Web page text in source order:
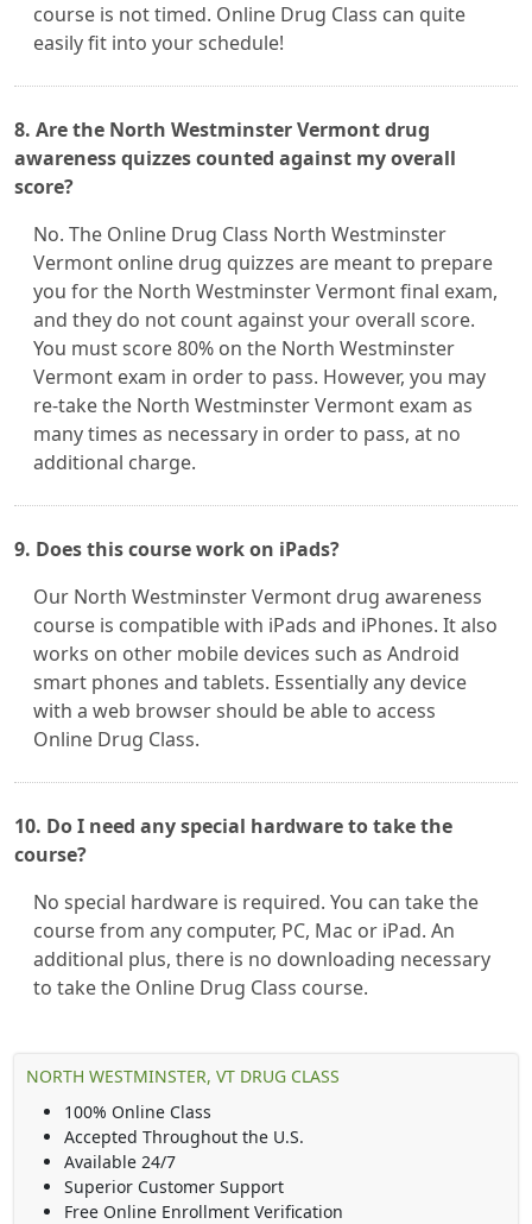
course is not timed. Online Drug Class can quite
easily fit into your schedule!
8. Are the North Westminster Vermont drug
awareness quizzes counted against my overall
score?
No. The Online Drug Class North Westminster
Vermont online drug quizzes are meant to prepare
you for the North Westminster Vermont final exam,
and they do not count against your overall score.
You must score 80% on the North Westminster
Vermont exam in order to pass. However, you may
re-take the North Westminster Vermont exam as
many times as necessary in order to pass, at no
additional charge.
9. Does this course work on iPads?
Our North Westminster Vermont drug awareness
course is compatible with iPads and iPhones. It also
works on other mobile devices such as Android
smart phones and tablets. Essentially any device
with a web browser should be able to access
Online Drug Class.
10. Do I need any special hardware to take the
course?
No special hardware is required. You can take the
course from any computer, PC, Mac or iPad. An
additional plus, there is no downloading necessary
to take the Online Drug Class course.
NORTH WESTMINSTER, VT DRUG CLASS
100% Online Class
Accepted Throughout the U.S.
Available 24/7
Superior Customer Support
Free Online Enrollment Verification